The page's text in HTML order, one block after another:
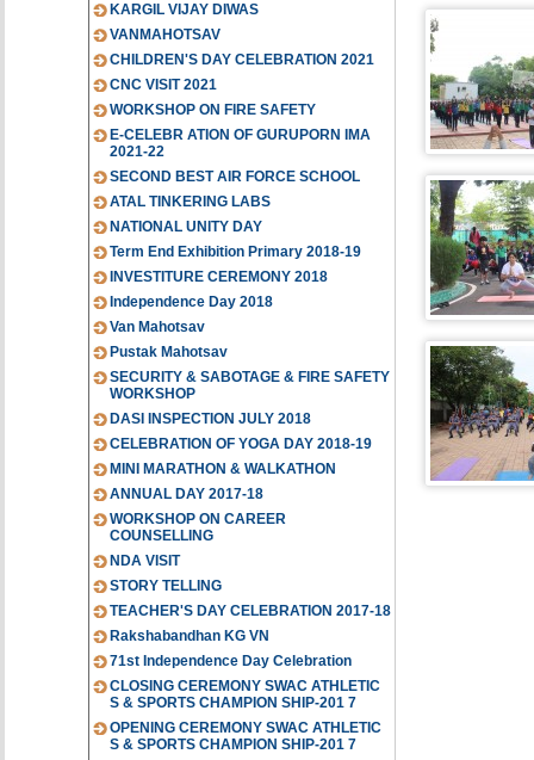
KARGIL VIJAY DIWAS
VANMAHOTSAV
CHILDREN'S DAY CELEBRATION 2021
CNC VISIT 2021
WORKSHOP ON FIRE SAFETY
E-CELEBR ATION OF GURUPORN IMA
2021-22
SECOND BEST AIR FORCE SCHOOL
ATAL TINKERING LABS
NATIONAL UNITY DAY
Term End Exhibition Primary 2018-19
INVESTITURE CEREMONY 2018
Independence Day 2018
Van Mahotsav
Pustak Mahotsav
SECURITY & SABOTAGE & FIRE SAFETY
WORKSHOP
DASI INSPECTION JULY 2018
CELEBRATION OF YOGA DAY 2018-19
MINI MARATHON & WALKATHON
ANNUAL DAY 2017-18
WORKSHOP ON CAREER
COUNSELLING
NDA VISIT
STORY TELLING
TEACHER'S DAY CELEBRATION 2017-18
Rakshabandhan KG VN
71st Independence Day Celebration
CLOSING CEREMONY SWAC ATHLETIC
S & SPORTS CHAMPION SHIP-201 7
OPENING CEREMONY SWAC ATHLETIC
S & SPORTS CHAMPION SHIP-201 7